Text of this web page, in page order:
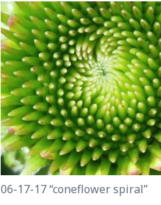
06-17-17 “coneflower spiral”